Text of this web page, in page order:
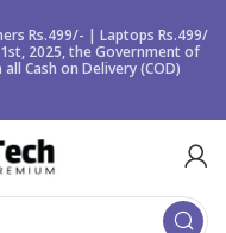
Rs.499/- | Laptops Rs.499/
2025, the Government of
Cash on Delivery (COD)